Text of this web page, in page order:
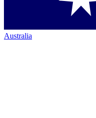
Australia